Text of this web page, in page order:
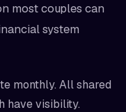
most couples can
system
monthly. All shared
have visibility.